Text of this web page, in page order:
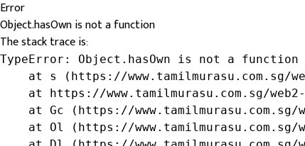
Error
Object.hasOwn is not a function
The stack trace is:
TypeError: Object.hasOwn is not a function
at s (https://www.tamilmurasu.com.sg/
at https://www.tamilmurasu.com.sg/
at Gc (https://
at Ol (https://